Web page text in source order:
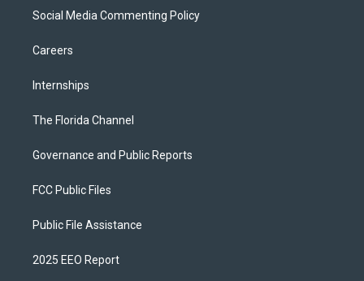
Social Media Commenting Policy
Careers
Internships
The Florida Channel
Governance and Public Reports
FCC Public Files
Public File Assistance
2025 EEO Report